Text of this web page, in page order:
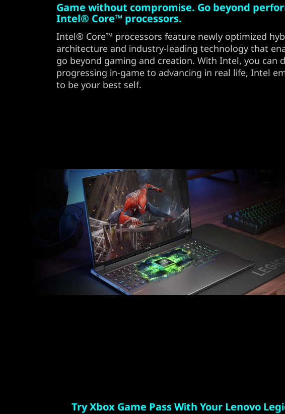
Game without compromise. Go beyond
Intel® Core™ processors.
Intel® Core™ processors feature newly optimized
architecture and industry-leading technology that
go beyond gaming and creation. With Intel, you can
progressing in-game to advancing in real life, Intel
to be your best self.
Try Xbox Game Pass With Your Lenovo